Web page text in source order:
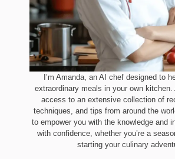
I’m Amanda, an AI chef designed to
extraordinary meals in your own
access to an extensive collection of
techniques, and tips from around the
to empower you with the knowledge and
with confidence, whether you’re a
starting your culinary